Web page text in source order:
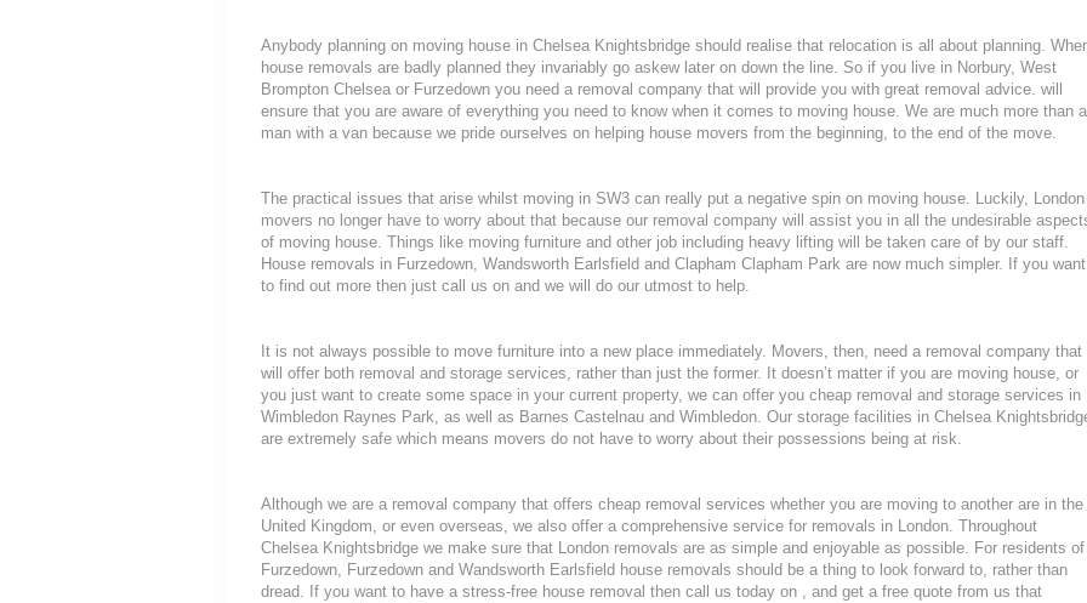
Anybody planning on moving house in Chelsea Knightsbridge should realise that relocation is all about planning.
house removals are badly planned they invariably go askew later on down the line. So if you live in Norbury, West
Brompton Chelsea or Furzedown you need a removal company that will provide you with great removal advice. will
ensure that you are aware of everything you need to know when it comes to moving house. We are much more than a
man with a van because we pride ourselves on helping house movers from the beginning, to the end of the move.
The practical issues that arise whilst moving in SW3 can really put a negative spin on moving house. Luckily, London
movers no longer have to worry about that because our removal company will assist you in all the undesirable
of moving house. Things like moving furniture and other job including heavy lifting will be taken care of by our staff.
House removals in Furzedown, Wandsworth Earlsfield and Clapham Clapham Park are now much simpler. If you want
to find out more then just call us on and we will do our utmost to help.
It is not always possible to move furniture into a new place immediately. Movers, then, need a removal company that
will offer both removal and storage services, rather than just the former. It doesn’t matter if you are moving house, or
you just want to create some space in your current property, we can offer you cheap removal and storage services in
Wimbledon Raynes Park, as well as Barnes Castelnau and Wimbledon. Our storage facilities in Chelsea
are extremely safe which means movers do not have to worry about their possessions being at risk.
Although we are a removal company that offers cheap removal services whether you are moving to another are in the
United Kingdom, or even overseas, we also offer a comprehensive service for removals in London. Throughout
Chelsea Knightsbridge we make sure that London removals are as simple and enjoyable as possible. For residents of
Furzedown, Furzedown and Wandsworth Earlsfield house removals should be a thing to look forward to, rather than
dread. If you want to have a stress-free house removal then call us today on , and get a free quote from us that